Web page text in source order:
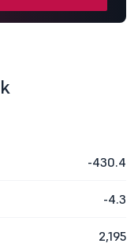
-430.4
-4.3
2,195